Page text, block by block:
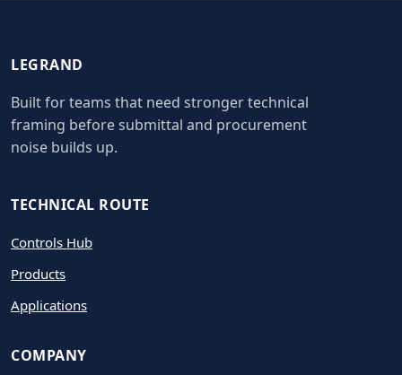
LEGRAND
Built for teams that need stronger technical
framing before submittal and procurement
noise builds up.
TECHNICAL ROUTE
Controls Hub
Products
Applications
COMPANY